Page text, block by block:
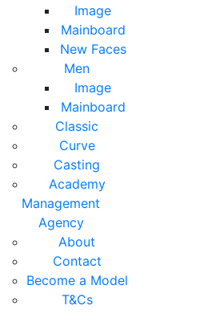
Image
Mainboard
New Faces
Men
Image
Mainboard
Classic
Curve
Casting
Academy
Management
Agency
About
Contact
Become a Model
T&Cs